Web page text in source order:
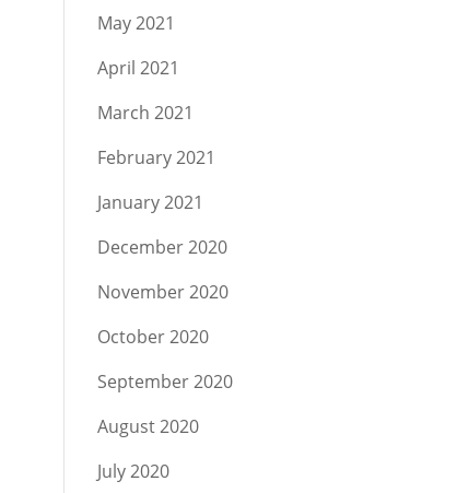
May 2021
April 2021
March 2021
February 2021
January 2021
December 2020
November 2020
October 2020
September 2020
August 2020
July 2020